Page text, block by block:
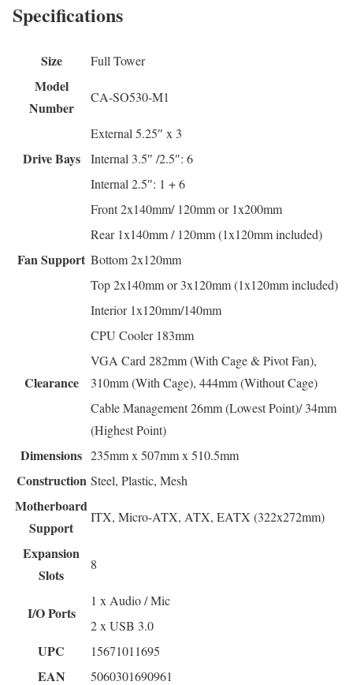
Specifications
Size Full Tower
Model
Number
CA-SO530-M1
Drive Bays
External 5.25″ x 3
Internal 3.5″ /2.5″: 6
Internal 2.5″: 1 + 6
Fan Support
Front 2x140mm/ 120mm or 1x200mm
Rear 1x140mm / 120mm (1x120mm included)
Bottom 2x120mm
Top 2x140mm or 3x120mm (1x120mm included)
Interior 1x120mm/140mm
Clearance
CPU Cooler 183mm
VGA Card 282mm (With Cage & Pivot Fan),
310mm (With Cage), 444mm (Without Cage)
Cable Management 26mm (Lowest Point)/ 34mm
(Highest Point)
Dimensions 235mm x 507mm x 510.5mm
Construction Steel, Plastic, Mesh
Motherboard
Support
ITX, Micro-ATX, ATX, EATX (322x272mm)
Expansion
Slots
8
I/O Ports
1 x Audio / Mic
2 x USB 3.0
UPC 15671011695
EAN 5060301690961